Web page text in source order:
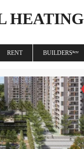
HEATING
RENT BUILDERSⁿᵉʷ